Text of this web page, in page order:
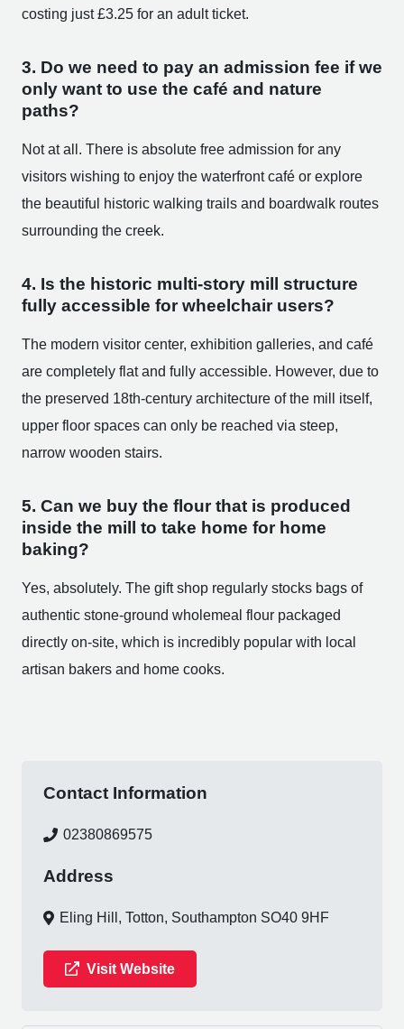
costing just £3.25 for an adult ticket.
3. Do we need to pay an admission fee if we
only want to use the café and nature
paths?
Not at all. There is absolute free admission for any
visitors wishing to enjoy the waterfront café or explore
the beautiful historic walking trails and boardwalk routes
surrounding the creek.
4. Is the historic multi-story mill structure
fully accessible for wheelchair users?
The modern visitor center, exhibition galleries, and café
are completely flat and fully accessible. However, due to
the preserved 18th-century architecture of the mill itself,
upper floor spaces can only be reached via steep,
narrow wooden stairs.
5. Can we buy the flour that is produced
inside the mill to take home for home
baking?
Yes, absolutely. The gift shop regularly stocks bags of
authentic stone-ground wholemeal flour packaged
directly on-site, which is incredibly popular with local
artisan bakers and home cooks.
Contact Information
02380869575
Address
Eling Hill, Totton, Southampton SO40 9HF
Visit Website